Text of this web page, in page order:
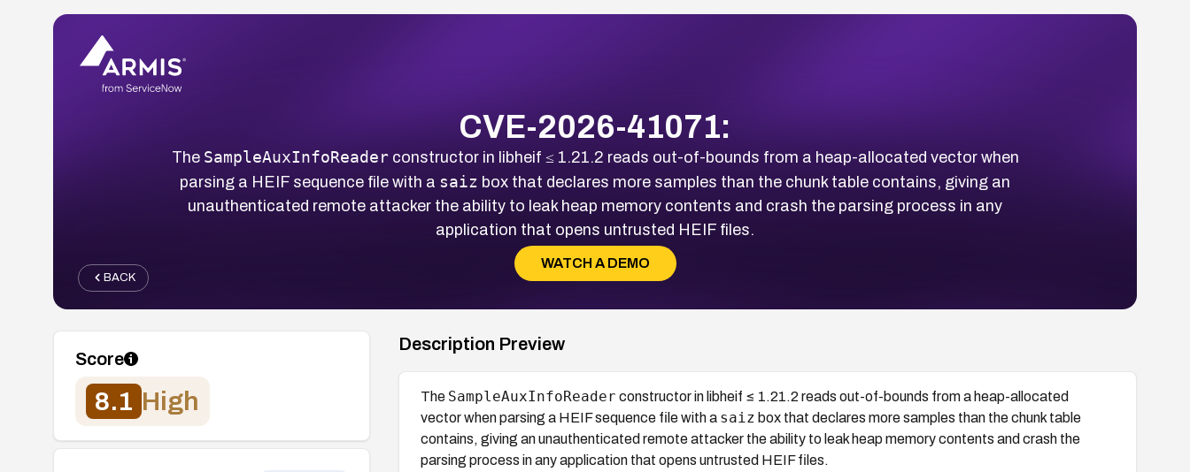
CVE-2026-41071:
The SampleAuxInfoReaderconstructor in libheif ≤ 1.21.2 reads out-of-bounds from a heap-allocated vector when
parsing a HEIF sequence file with a saiz box that declares more samples than the chunk table contains, giving an
unauthenticated remote attacker the ability to leak heap memory contents and crash the parsing process in any
application that opens untrusted HEIF files.
WATCH A DEMO
BACK
Score
8.1 High
Description Preview
The SampleAuxInfoReader constructor in libheif ≤ 1.21.2 reads out-of-bounds from a heap-allocated
vector when parsing a HEIF sequence file with a saiz box that declares more samples than the chunk table
contains, giving an unauthenticated remote attacker the ability to leak heap memory contents and crash the
parsing process in any application that opens untrusted HEIF files.